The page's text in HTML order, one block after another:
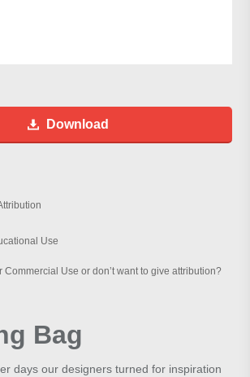
Download
Use
Commercial Use or don’t want to give attribution?
Bag
days our designers turned for inspiration